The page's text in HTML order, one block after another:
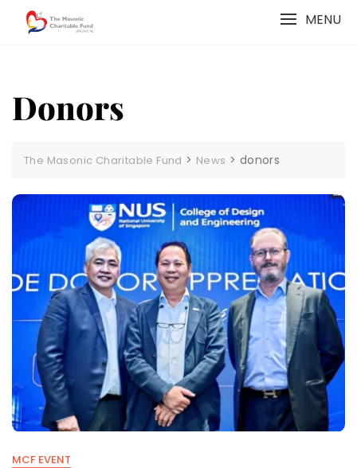
MENU
Donors
The Masonic Charitable Fund > News > donors
MCF EVENT